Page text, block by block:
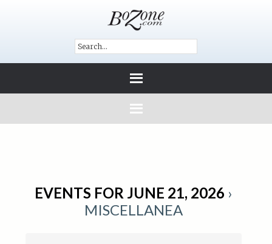
EVENTS FOR JUNE 21, 2026 ›
MISCELLANEA